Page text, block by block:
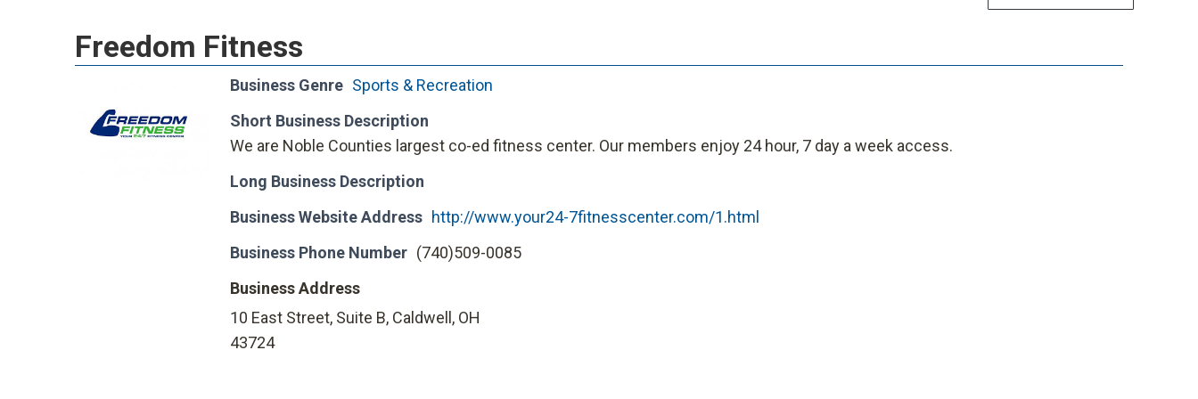
Freedom Fitness
Business Genre Sports & Recreation
Short Business Description
We are Noble Counties largest co-ed fitness center. Our members enjoy 24 hour, 7 day a week access.
Long Business Description
Business Website Address http://www.your24-7fitnesscenter.com/1.html
Business Phone Number (740)509-0085
Business Address
10 East Street, Suite B, Caldwell, OH
43724